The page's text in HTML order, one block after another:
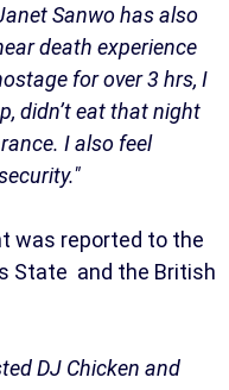
Sanwo has also
death experience
for over 3 hrs, I
didn’t eat that night
I also feel
was reported to the
State and the British
DJ Chicken and